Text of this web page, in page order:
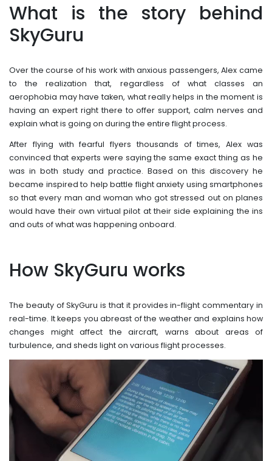
What is the story behind
SkyGuru
Over the course of his work with anxious passengers, Alex came
to the realization that, regardless of what classes an
aerophobia may have taken, what really helps in the moment is
having an expert right there to offer support, calm nerves and
explain what is going on during the entire flight process.
After flying with fearful flyers thousands of times, Alex was
convinced that experts were saying the same exact thing as he
was in both study and practice. Based on this discovery he
became inspired to help battle flight anxiety using smartphones
so that every man and woman who got stressed out on planes
would have their own virtual pilot at their side explaining the ins
and outs of what was happening onboard.
How SkyGuru works
The beauty of SkyGuru is that it provides in-flight commentary in
real-time. It keeps you abreast of the weather and explains how
changes might affect the aircraft, warns about areas of
turbulence, and sheds light on various flight processes.